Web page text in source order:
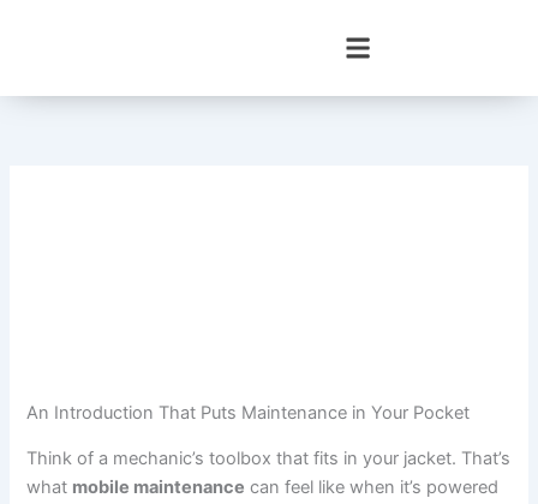
An Introduction That Puts Maintenance in Your Pocket
Think of a mechanic’s toolbox that fits in your jacket. That’s
what mobile maintenance can feel like when it’s powered